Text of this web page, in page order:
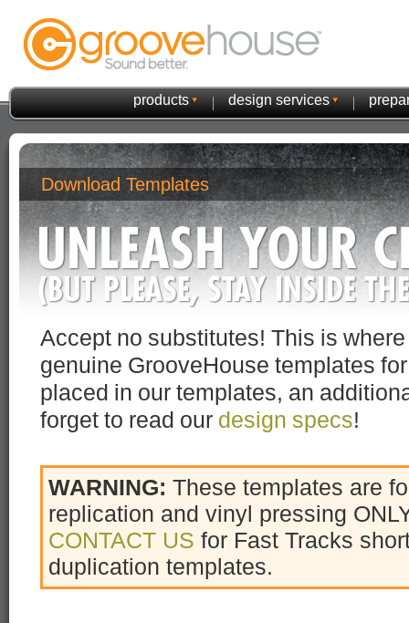
products design services
Download Templates
Accept no substitutes! This is
genuine GrooveHouse templates
placed in our templates, an
forget to read our design specs!
WARNING: These templates are
replication and vinyl pressing
CONTACT US for Fast Tracks
duplication templates.